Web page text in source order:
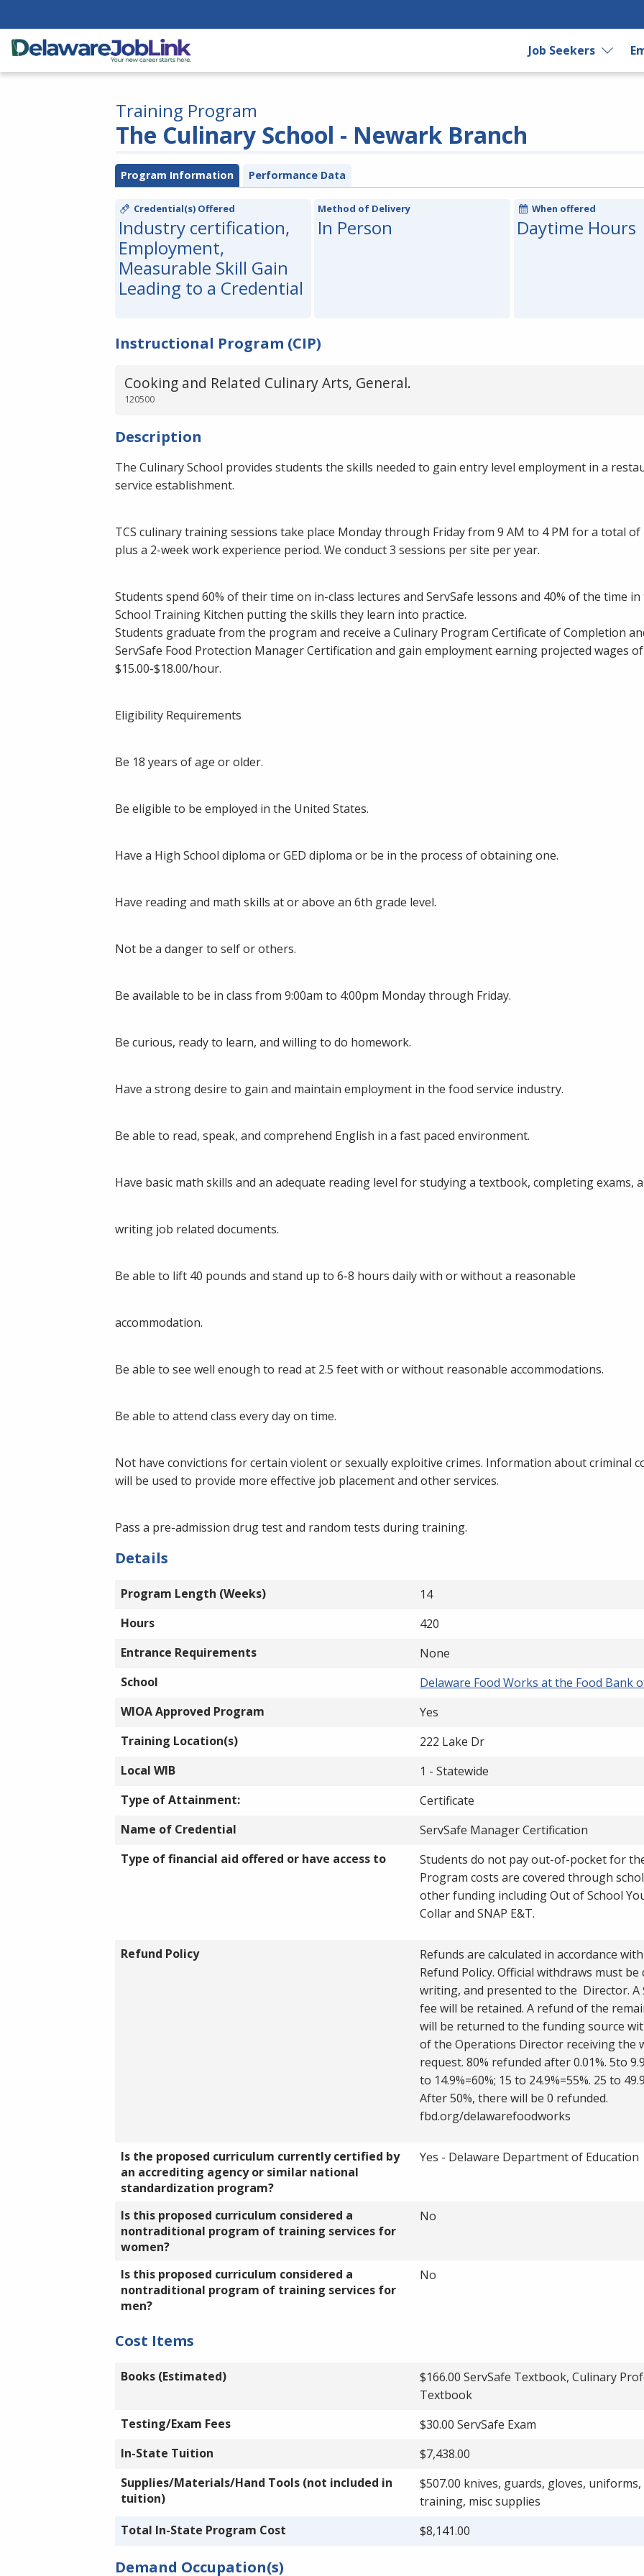
Job Seekers
The Culinary School - Newark Branch
Training Program
Program Information Performance Data
Credential(s) Offered
Industry certification,
Employment,
Measurable Skill Gain
Leading to a Credential
Method of Delivery
In Person
When offered
Daytime Hours
Instructional Program (CIP)
Cooking and Related Culinary Arts, General.
120500
Description
The Culinary School provides students the skills needed to gain entry level employment in a
service establishment.
TCS culinary training sessions take place Monday through Friday from 9 AM to 4 PM for a total of
plus a 2-week work experience period. We conduct 3 sessions per site per year.
Students spend 60% of their time on in-class lectures and ServSafe lessons and 40% of the time
School Training Kitchen putting the skills they learn into practice.
Students graduate from the program and receive a Culinary Program Certificate of Completion
ServSafe Food Protection Manager Certification and gain employment earning projected wages of
$15.00-$18.00/hour.
Eligibility Requirements
Be 18 years of age or older.
Be eligible to be employed in the United States.
Have a High School diploma or GED diploma or be in the process of obtaining one.
Have reading and math skills at or above an 6th grade level.
Not be a danger to self or others.
Be available to be in class from 9:00am to 4:00pm Monday through Friday.
Be curious, ready to learn, and willing to do homework.
Have a strong desire to gain and maintain employment in the food service industry.
Be able to read, speak, and comprehend English in a fast paced environment.
Have basic math skills and an adequate reading level for studying a textbook, completing exams,
writing job related documents.
Be able to lift 40 pounds and stand up to 6-8 hours daily with or without a reasonable
accommodation.
Be able to see well enough to read at 2.5 feet with or without reasonable accommodations.
Be able to attend class every day on time.
Not have convictions for certain violent or sexually exploitive crimes. Information about criminal
will be used to provide more effective job placement and other services.
Pass a pre-admission drug test and random tests during training.
Details
Program Length (Weeks)
14
Hours
420
Entrance Requirements
None
School
Delaware Food Works at the Food Bank
WIOA Approved Program
Yes
Training Location(s)
222 Lake Dr
Local WIB
1 - Statewide
Type of Attainment:
Certificate
Name of Credential
ServSafe Manager Certification
Type of financial aid offered or have access to
Students do not pay out-of-pocket for
Program costs are covered through
other funding including Out of School
Collar and SNAP E&T.
Refund Policy
Refunds are calculated in accordance
Refund Policy. Official withdraws must be
writing, and presented to the Director. A
fee will be retained. A refund of the
will be returned to the funding source
of the Operations Director receiving the
request. 80% refunded after 0.01%. 5to
to 14.9%=60%; 15 to 24.9%=55%. 25 to
After 50%, there will be 0 refunded.
fbd.org/delawarefoodworks
Is the proposed curriculum currently certified by
an accrediting agency or similar national
standardization program?
Yes - Delaware Department of Education
Is this proposed curriculum considered a
nontraditional program of training services for
women?
No
Is this proposed curriculum considered a
nontraditional program of training services for
men?
No
Cost Items
Books (Estimated)
$166.00 ServSafe Textbook, Culinary
Textbook
Testing/Exam Fees
$30.00 ServSafe Exam
In-State Tuition
$7,438.00
Supplies/Materials/Hand Tools (not included in
tuition)
$507.00 knives, guards, gloves,
training, misc supplies
Total In-State Program Cost
$8,141.00
Demand Occupation(s)